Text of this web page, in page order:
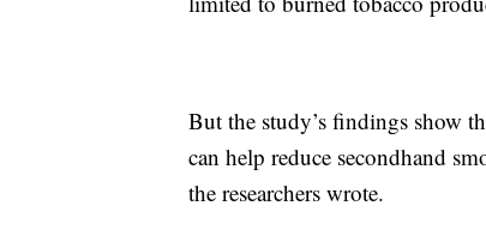
But the study’s findings show
can help reduce secondhand
the researchers wrote.